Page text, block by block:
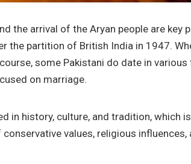
the arrival of the Aryan people are
the partition of British India in 1947.
some Pakistani do date in
on marriage.
in history, culture, and tradition,
values, religious